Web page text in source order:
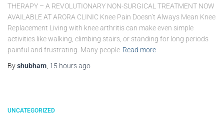
THERAPY – A REVOLUTIONARY NON-SURGICAL TREATMENT NOW
AVAILABLE AT ARORA CLINIC Knee Pain Doesn’t Always Mean Knee
Replacement Living with knee arthritis can make even simple
activities like walking, climbing stairs, or standing for long periods
painful and frustrating. Many people Read more
Byshubham, 15 hoursago
UNCATEGORIZED